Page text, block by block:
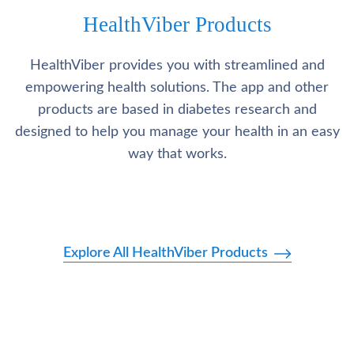
HealthViber Products
HealthViber provides you with streamlined and
empowering health solutions. The app and other
products are based in diabetes research and
designed to help you manage your health in an easy
way that works.
Explore All HealthViber Products